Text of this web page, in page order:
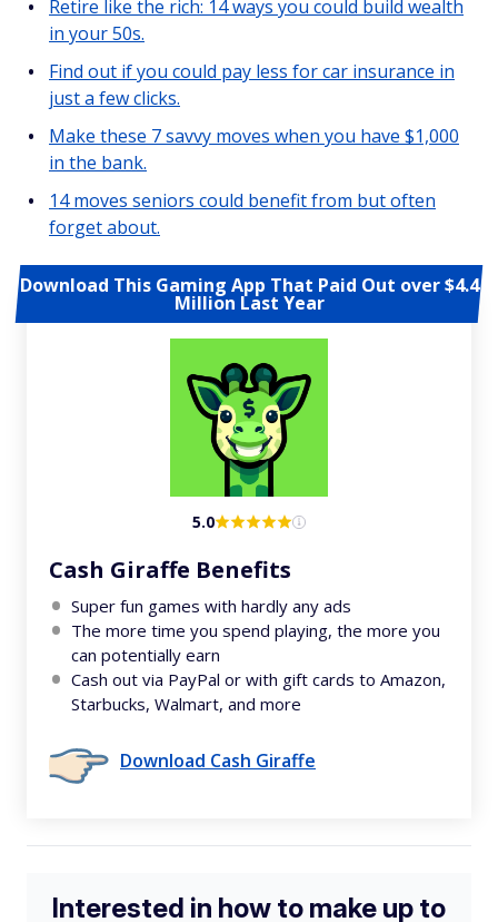
Retire like the rich: 14 ways you could build wealth
in your 50s.
Find out if you could pay less for car insurance in
just a few clicks.
Make these 7 savvy moves when you have $1,000
in the bank.
14 moves seniors could benefit from but often
forget about.
Download This Gaming App That Paid Out over $4.4
Million Last Year
5.0
Cash Giraffe Benefits
Super fun games with hardly any ads
The more time you spend playing, the more you
can potentially earn
Cash out via PayPal or with gift cards to Amazon,
Starbucks, Walmart, and more
Download Cash Giraffe